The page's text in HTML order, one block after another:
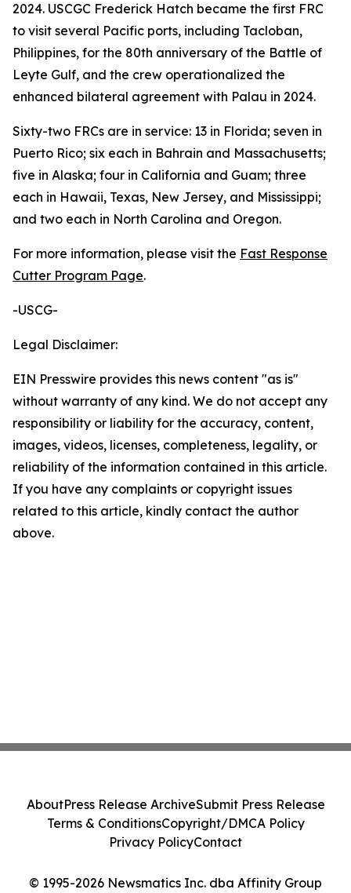
2024. USCGC Frederick Hatch became the first FRC
to visit several Pacific ports, including Tacloban,
Philippines, for the 80th anniversary of the Battle of
Leyte Gulf, and the crew operationalized the
enhanced bilateral agreement with Palau in 2024.
Sixty-two FRCs are in service: 13 in Florida; seven in
Puerto Rico; six each in Bahrain and Massachusetts;
five in Alaska; four in California and Guam; three
each in Hawaii, Texas, New Jersey, and Mississippi;
and two each in North Carolina and Oregon.
For more information, please visit the Fast Response
Cutter Program Page.
-USCG-
Legal Disclaimer:
EIN Presswire provides this news content "as is"
without warranty of any kind. We do not accept any
responsibility or liability for the accuracy, content,
images, videos, licenses, completeness, legality, or
reliability of the information contained in this article.
If you have any complaints or copyright issues
related to this article, kindly contact the author
above.
© 1995-2026 Newsmatics Inc. dba Affinity Group
AboutPress Release ArchiveSubmit Press Release
Terms & ConditionsCopyright/DMCA Policy
Privacy PolicyContact